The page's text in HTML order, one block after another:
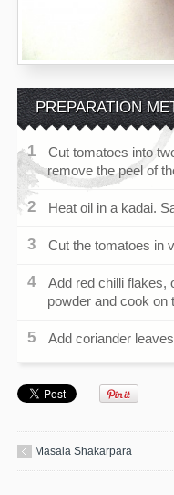
PREPARATION
Cut tomatoes into
remove the peel of
Heat oil in a kadai.
Cut the tomatoes in
Add red chilli flakes,
powder and cook on
Add coriander
Masala Shakarpara